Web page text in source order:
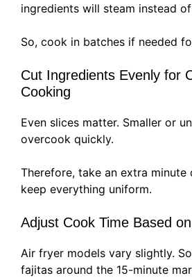
ingredients will steam instead
So, cook in batches if needed
Cut Ingredients Evenly for
Cooking
Even slices matter. Smaller or
overcook quickly.
Therefore, take an extra minute
keep everything uniform.
Adjust Cook Time Based
Air fryer models vary slightly.
fajitas around the 15-minute